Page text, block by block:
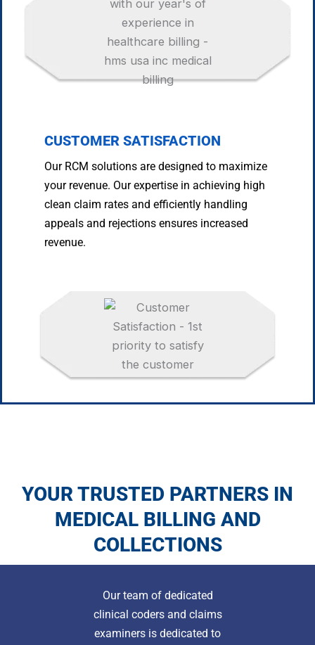
CUSTOMER SATISFACTION
Our RCM solutions are designed to maximize
your revenue. Our expertise in achieving high
clean claim rates and efficiently handling
appeals and rejections ensures increased
revenue.
YOUR TRUSTED PARTNERS IN
MEDICAL BILLING AND
COLLECTIONS
Our team of dedicated
clinical coders and claims
examiners is dedicated to